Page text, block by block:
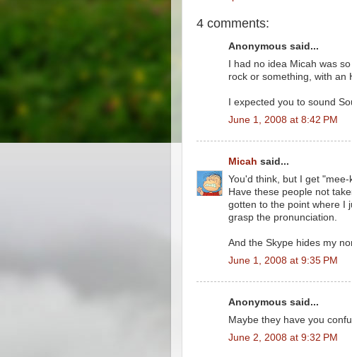
4 comments:
Anonymous said...
I had no idea Micah was
rock or something, with an
I expected you to sound
June 1, 2008 at 8:42 PM
Micah said...
You'd think, but I get
Have these people not
gotten to the point where I
grasp the pronunciation.
And the Skype hides my
June 1, 2008 at 9:35 PM
Anonymous said...
Maybe they have you
June 2, 2008 at 9:32 PM